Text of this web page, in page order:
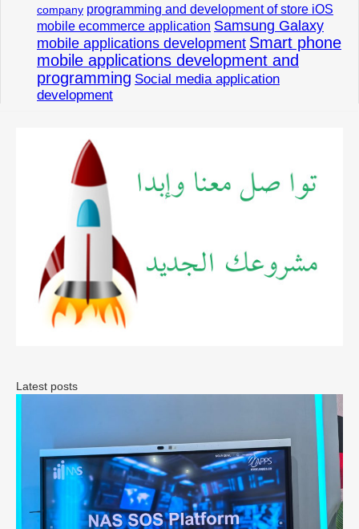
company programming and development of store iOS
mobile ecommerce application Samsung Galaxy
mobile applications development Smart phone
mobile applications development and
programming Social media application
development
Latest posts